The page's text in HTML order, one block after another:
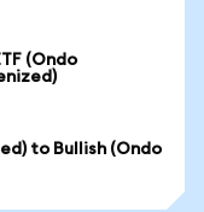
(Ondo
to Bullish (Ondo